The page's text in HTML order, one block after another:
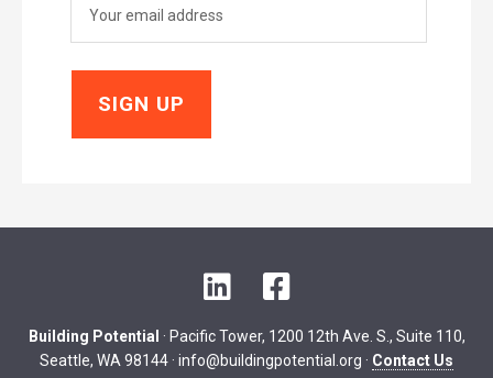
LinkedIn
Building Potential · Pacific Tower, 1200 12th Ave. S., Suite 110,
Seattle, WA 98144 · info@buildingpotential.org · Contact Us